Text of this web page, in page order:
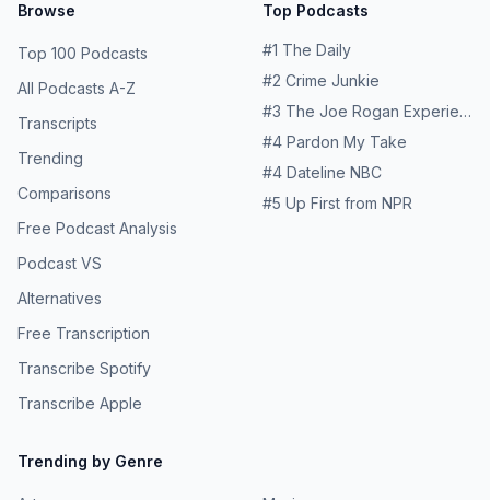
Browse
Top 100 Podcasts
All Podcasts A-Z
Transcripts
Trending
Comparisons
Free Podcast Analysis
Podcast VS
Alternatives
Free Transcription
Transcribe Spotify
Transcribe Apple
Top Podcasts
#1 The Daily
#2 Crime Junkie
#3 The Joe Rogan Experience
#4 Pardon My Take
#4 Dateline NBC
#5 Up First from NPR
Trending by Genre